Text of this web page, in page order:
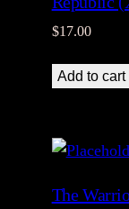
$17.00
Add to cart
The